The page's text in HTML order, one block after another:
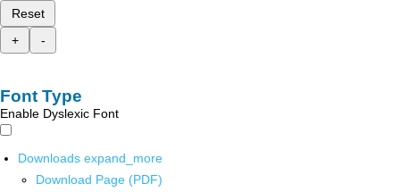
Reset
+
-
Font Type
Enable Dyslexic Font
Downloads expand_more
Download Page (PDF)